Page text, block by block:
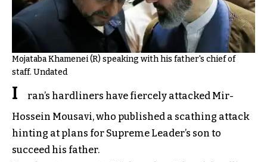
Mojataba Khamenei (R) speaking with his father's chief of
staff. Undated
I
ran’s hardliners have fiercely attacked Mir-
Hossein Mousavi, who published a scathing attack
hinting at plans for Supreme Leader’s son to
succeed his father.